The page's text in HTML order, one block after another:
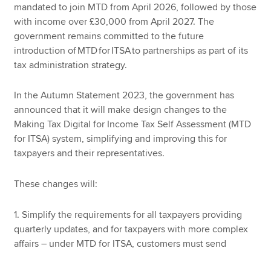
mandated to join MTD from April 2026, followed by those
with income over £30,000 from April 2027. The
government remains committed to the future
introduction of MTD for ITSA to partnerships as part of its
tax administration strategy.
In the Autumn Statement 2023, the government has
announced that it will make design changes to the
Making Tax Digital for Income Tax Self Assessment (MTD
for ITSA) system, simplifying and improving this for
taxpayers and their representatives.
These changes will:
1. Simplify the requirements for all taxpayers providing
quarterly updates, and for taxpayers with more complex
affairs – under MTD for ITSA, customers must send